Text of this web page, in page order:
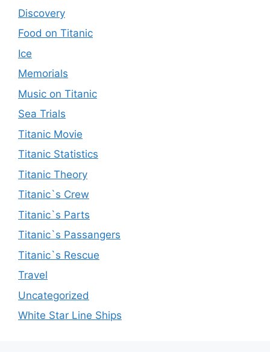
Discovery
Food on Titanic
Ice
Memorials
Music on Titanic
Sea Trials
Titanic Movie
Titanic Statistics
Titanic Theory
Titanic`s Crew
Titanic`s Parts
Titanic`s Passangers
Titanic`s Rescue
Travel
Uncategorized
White Star Line Ships